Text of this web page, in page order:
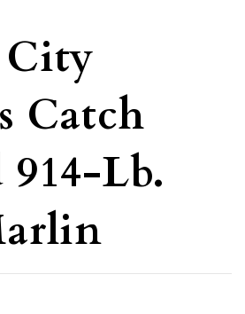
City
Catch
914-Lb.